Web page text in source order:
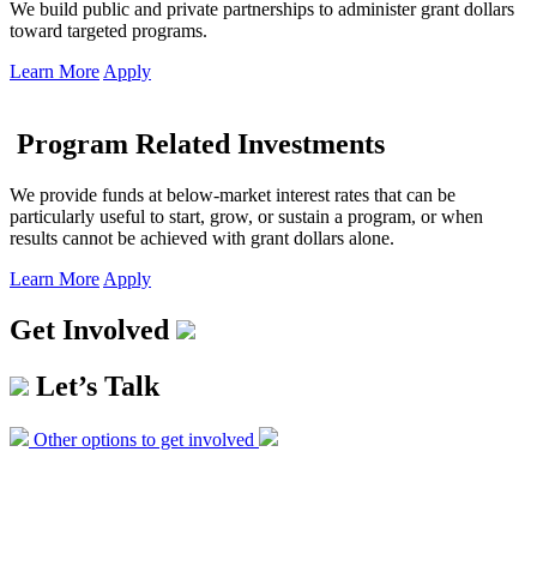
We build public and private partnerships to administer grant dollars
toward targeted programs.
Learn More Apply
Program Related Investments
We provide funds at below-market interest rates that can be
particularly useful to start, grow, or sustain a program, or when
results cannot be achieved with grant dollars alone.
Learn More Apply
Get Involved
Let’s Talk
Other options to get involved